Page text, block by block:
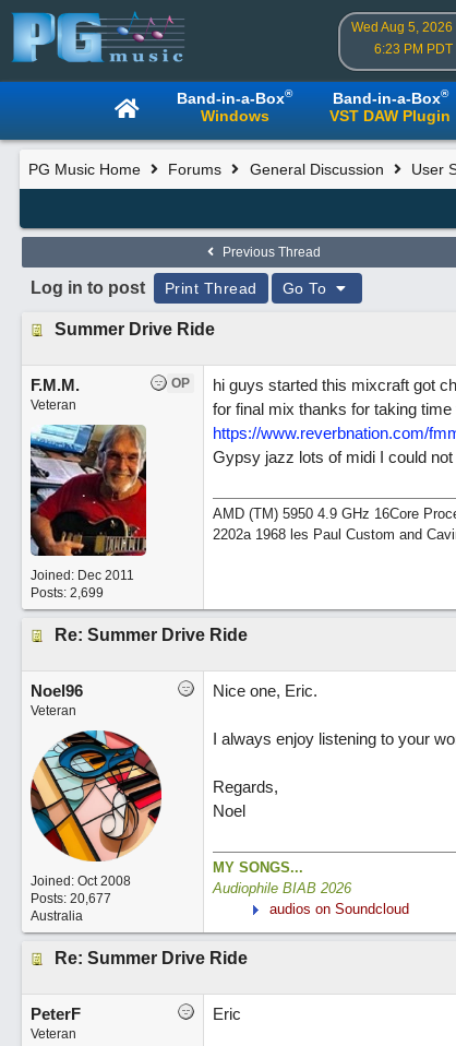
Wed Aug 5, 2026
6:23 PM PDT
Band-in-a-Box®
Windows
Band-in-a-Box®
VST DAW Plugin
PG Music Home Forums General Discussion User
Previous Thread
Log in to post Print Thread Go To
Summer Drive Ride
OP
F.M.M.
Veteran
Joined: Dec 2011
Posts: 2,699
hi guys started this mixcraft got
for final mix thanks for taking
https://www.reverbnation.com/
Gypsy jazz lots of midi I could
AMD (TM) 5950 4.9 GHz 16Core
2202a 1968 les Paul Custom and
Re: Summer Drive Ride
Noel96
Veteran
Joined: Oct 2008
Posts: 20,677
Australia
Nice one, Eric.
I always enjoy listening to your
Regards,
Noel
MY SONGS...
Audiophile BIAB 2026
audios on Soundcloud
Re: Summer Drive Ride
PeterF
Veteran
Eric